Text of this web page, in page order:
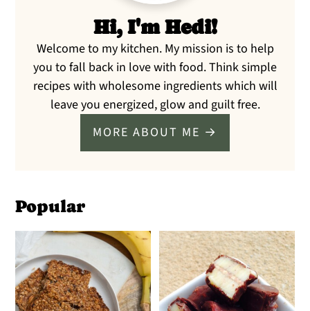
Hi, I'm Hedi!
Welcome to my kitchen. My mission is to help
you to fall back in love with food. Think simple
recipes with wholesome ingredients which will
leave you energized, glow and guilt free.
MORE ABOUT ME →
Popular